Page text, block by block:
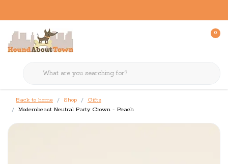
0
Back to home Shop
Gifts
Modernbeast Neutral Party Crown - Peach